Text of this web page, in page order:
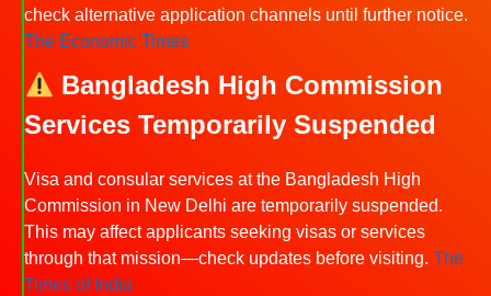
check alternative application channels until further notice.
The Economic Times
Bangladesh High Commission
Services Temporarily Suspended
Visa and consular services at the Bangladesh High
Commission in New Delhi are temporarily suspended.
This may affect applicants seeking visas or services
through that mission—check updates before visiting. The
Times of India